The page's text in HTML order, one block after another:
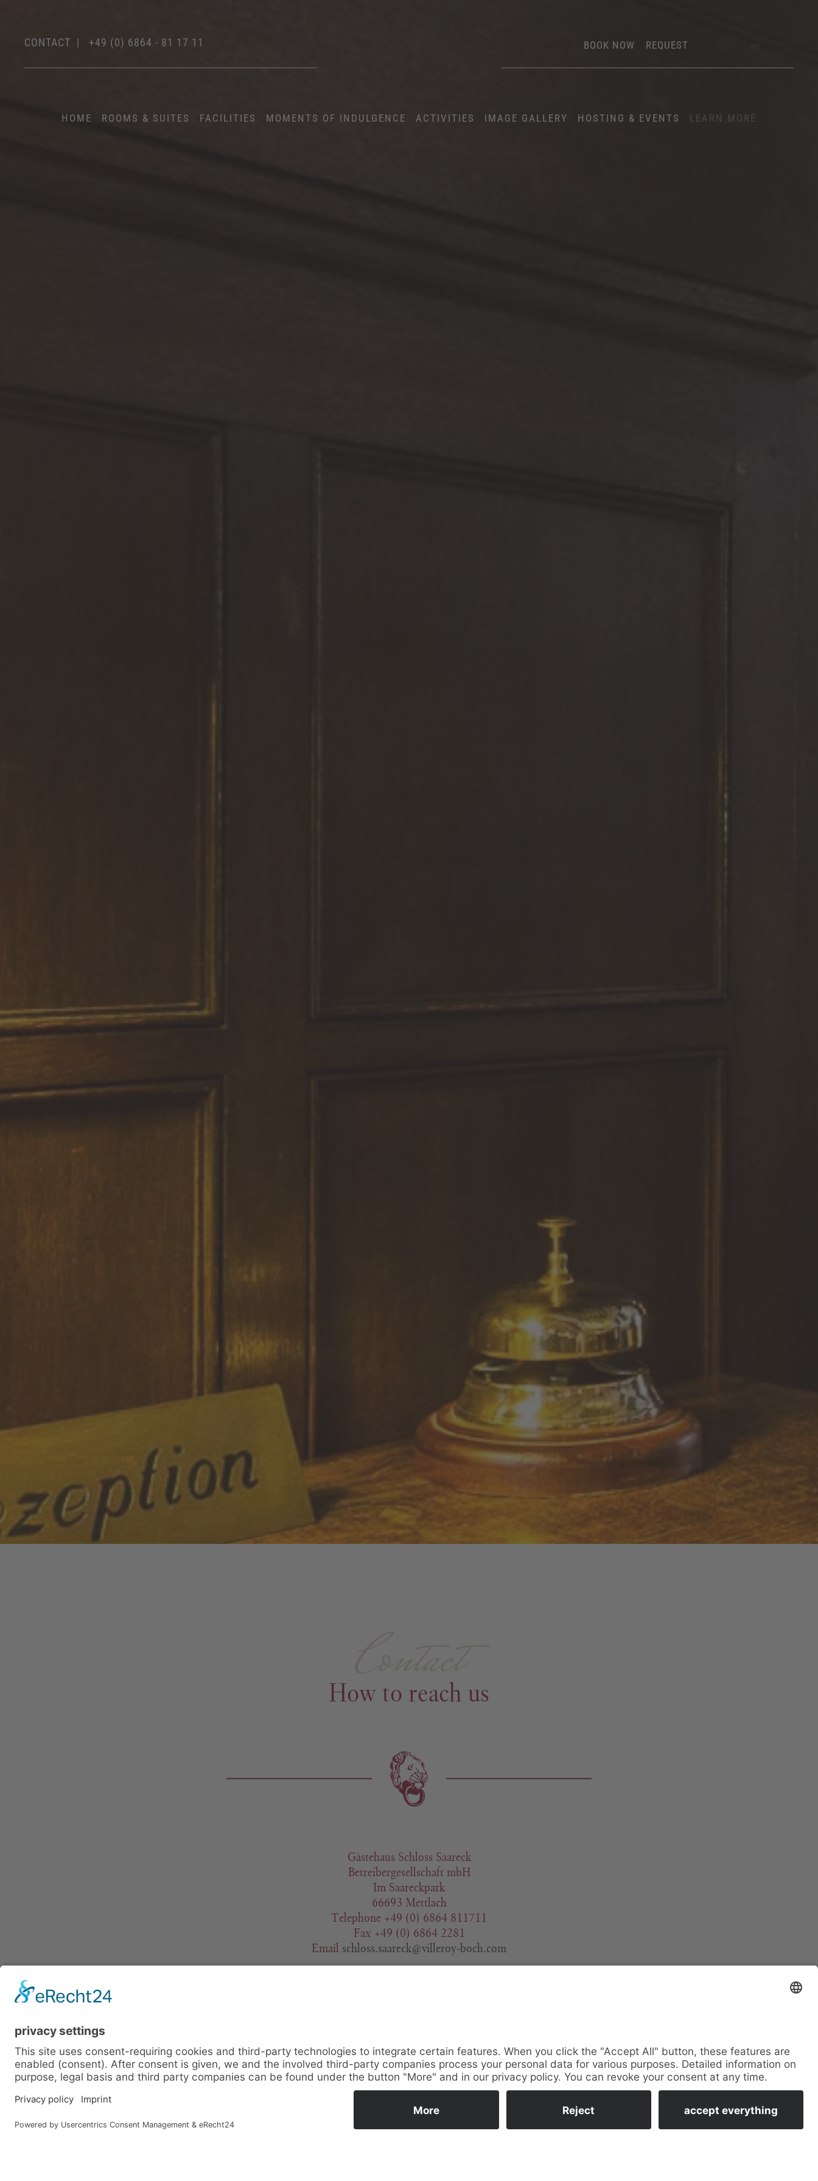
CONTACT | +49 (0) 6864 - 81 17 11 BOOK NOW REQUEST
HOME ROOMS & SUITES FACILITIES MOMENTS OF INDULGENCE ACTIVITIES IMAGE GALLERY HOSTING & EVENTS LEARN MORE
Contact
How to reach us
Gästehaus Schloss Saareck
Betreibergesellschaft mbH
Im Saareckpark
66693 Mettlach
Telephone +49 (0) 6864 811711
Fax +49 (0) 6864 2281
Email schloss.saareck@villeroy-boch.com
Contact Request